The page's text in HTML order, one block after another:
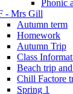
Phonic
- Mrs Gill
Autumn term
Homework
Autumn Trip
Class
Beach trip
Chill Factore
Spring 1